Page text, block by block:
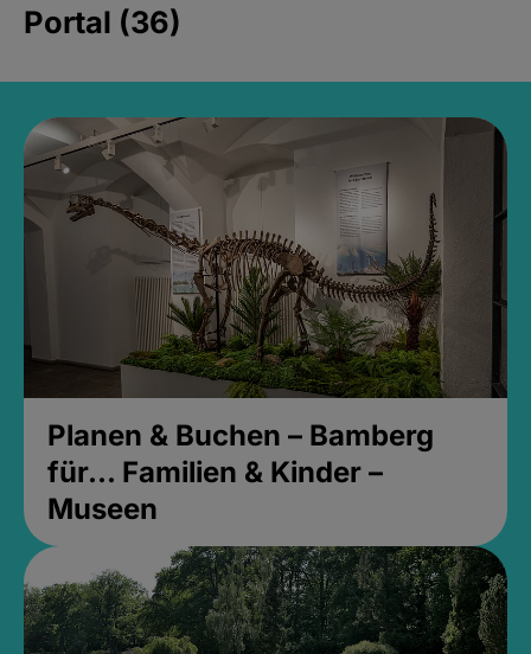
Portal (36)
Planen & Buchen – Bamberg
für... Familien & Kinder –
Museen